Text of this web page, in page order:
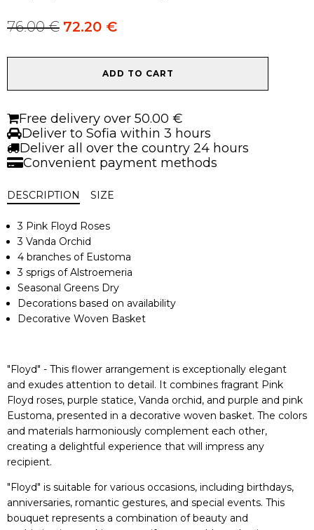
Original
was:
76.00€Current
is:
72.20 €
Arrangement
quantity
ADD TO CART
Free delivery over 50.00 €
Deliver to Sofia within 3 hours
Deliver all over the country 24 hours
Convenient payment methods
DESCRIPTION SIZE
3 Pink Floyd Roses
3 Vanda Orchid
4 branches of Eustoma
3 sprigs of Alstroemeria
Seasonal Greens Dry
Decorations based on availability
Decorative Woven Basket
"Floyd" - This flower arrangement is exceptionally elegant
and exudes attention to detail. It combines fragrant Pink
Floyd roses, purple statice, Vanda orchid, and purple and pink
Eustoma, presented in a decorative woven basket. The colors
and materials harmoniously complement each other,
creating a delightful experience that will impress any
recipient.
"Floyd" is suitable for various occasions, including birthdays,
anniversaries, romantic gestures, and special events. This
bouquet represents a combination of beauty and